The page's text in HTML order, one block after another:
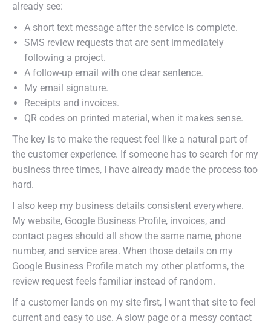
already see:
A short text message after the service is complete.
SMS review requests that are sent immediately
following a project.
A follow-up email with one clear sentence.
My email signature.
Receipts and invoices.
QR codes on printed material, when it makes sense.
The key is to make the request feel like a natural part of
the customer experience. If someone has to search for my
business three times, I have already made the process too
hard.
I also keep my business details consistent everywhere.
My website, Google Business Profile, invoices, and
contact pages should all show the same name, phone
number, and service area. When those details on my
Google Business Profile match my other platforms, the
review request feels familiar instead of random.
If a customer lands on my site first, I want that site to feel
current and easy to use. A slow page or a messy contact